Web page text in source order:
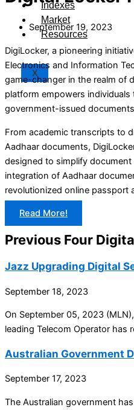
Indexes
Market
Resources
X
September 19, 2023
DigiLocker, a pioneering
Electronics and Information
game-changer in the realm of
platform empowers
government-issued
From academic transcripts to
Aadhaar documents,
designed to simplify
integration of Aadhaar
revolutionized online passport
Read More!
Previous Four
Jazz Upgrading Digital
September 18, 2023
On September 05, 2023
leading Telecom Operator has
Australian Government
September 17, 2023
The Australian government